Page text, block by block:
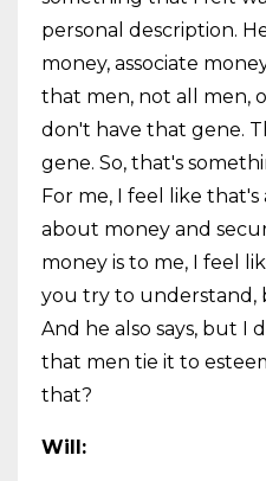
personal description.
money, associate
that men, not all men,
don't have that gene.
gene. So, that's
For me, I feel like
about money and
money is to me, I feel
you try to understand,
And he also says, but I
that men tie it to
that?
Will: